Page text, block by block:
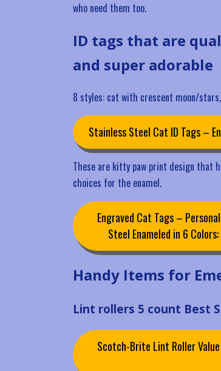
who need them too.
ID tags that are
and super adorable
8 styles: cat with crescent moon/
Stainless Steel Cat ID Tags –
These are kitty paw print design that
choices for the enamel.
Engraved Cat Tags –
Steel Enameled in 6
Handy Items for
Lint rollers 5 count Best
Scotch-Brite Lint Roller